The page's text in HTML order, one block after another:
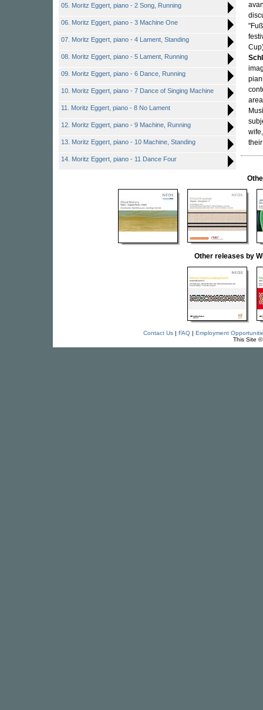
05. Moritz Eggert, piano - 2 Song, Running
06. Moritz Eggert, piano - 3 Machine One
07. Moritz Eggert, piano - 4 Lament, Standing
08. Moritz Eggert, piano - 5 Lament, Running
09. Moritz Eggert, piano - 6 Dance, Running
10. Moritz Eggert, piano - 7 Dance of Singing Machine
11. Moritz Eggert, piano - 8 No Lament
12. Moritz Eggert, piano - 9 Machine, Running
13. Moritz Eggert, piano - 10 Machine, Standing
14. Moritz Eggert, piano - 11 Dance Four
Other releases by
Contact Us| FAQ| Employment
This Site